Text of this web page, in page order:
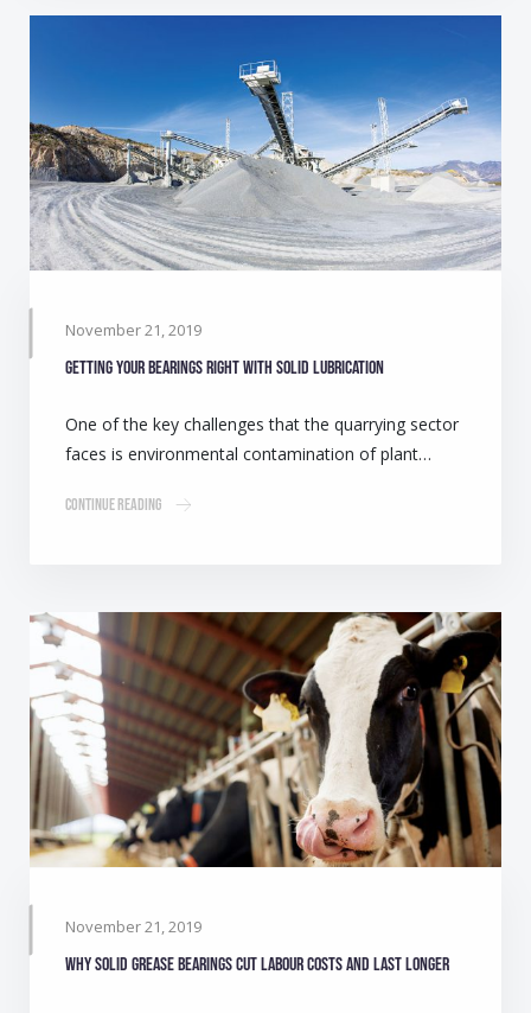
November 21, 2019
Getting your bearings right with solid lubrication
One of the key challenges that the quarrying sector
faces is environmental contamination of plant…
Continue Reading
November 21, 2019
Why solid grease bearings cut labour costs and last longer